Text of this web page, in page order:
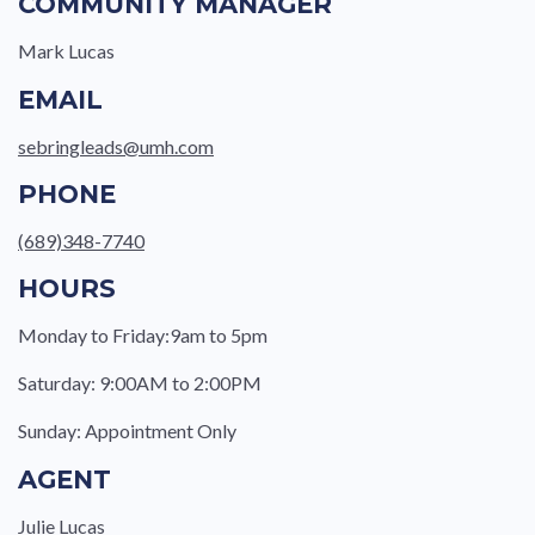
Mark Lucas
EMAIL
sebringleads@umh.com
PHONE
(689)348-7740
HOURS
Monday to Friday:9am to 5pm
Saturday: 9:00AM to 2:00PM
Sunday: Appointment Only
AGENT
Julie Lucas